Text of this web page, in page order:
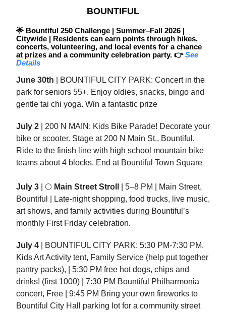
BOUNTIFUL
🌟 Bountiful 250 Challenge | Summer–Fall 2026 |
Citywide | Residents can earn points through hikes,
concerts, volunteering, and local events for a chance
at prizes and a community celebration party. 👉See
Details
June 30th | BOUNTIFUL CITY PARK: Concert in the
park for seniors 55+. Enjoy oldies, snacks, bingo and
gentle tai chi yoga. Win a fantastic prize
July 2 | 200 N MAIN: Kids Bike Parade! Decorate your
bike or scooter. Stage at 200 N Main St., Bountiful.
Ride to the finish line with high school mountain bike
teams about 4 blocks. End at Bountiful Town Square
July 3 | 🌕 Main Street Stroll
| 5–8 PM | Main Street,
Bountiful | Late-night shopping, food trucks, live music,
art shows, and family activities during Bountiful’s
monthly First Friday celebration.
July 4 | BOUNTIFUL CITY PARK: 5:30 PM-7:30 PM.
Kids Art Activity tent, Family Service (help put together
pantry packs), | 5:30 PM free hot dogs, chips and
drinks! (first 1000) | 7:30 PM Bountiful Philharmonia
concert, Free | 9:45 PM Bring your own fireworks to
Bountiful City Hall parking lot for a community street